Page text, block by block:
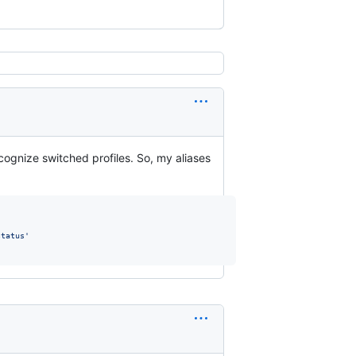
switched profiles. So, my aliases
'